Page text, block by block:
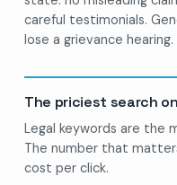
careful testimonials.
lose a grievance hearing.
The priciest search
Legal keywords are the
The number that
cost per click.